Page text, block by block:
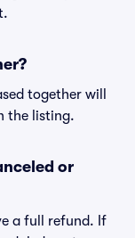
together will
the listing.
or
a full refund. If